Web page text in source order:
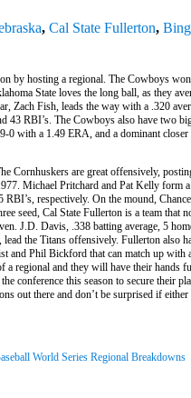
, Cal State Fullerton,
by hosting a regional. The Cowboys
State loves the long ball, as they
Zach Fish, leads the way with a .320
43 RBI’s. The Cowboys also have two
0 with a 1.49 ERA, and a dominant
Cornhuskers are great offensively,
Michael Pritchard and Pat Kelly form
respectively. On the mound,
seed, Cal State Fullerton is a team that
J.D. Davis, .338 batting average, 5
lead the Titans offensively. Fullerton also
and Phil Bickford that can match up with
regional and they will have their hands
conference this season to secure their
out there and don’t be surprised if
World Series Regional Breakdowns